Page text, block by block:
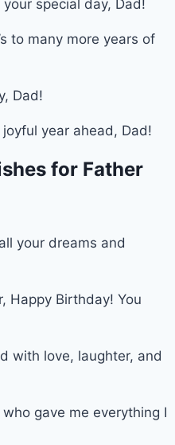
special day, Dad!
to many more years of
Dad!
year ahead, Dad!
for Father
your dreams and
Happy Birthday! You
with love, laughter, and
gave me everything I